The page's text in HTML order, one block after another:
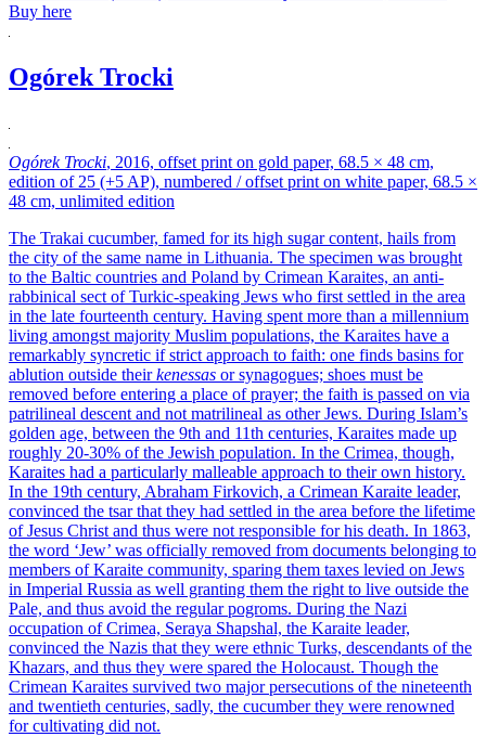
Buy here
Ogórek Trocki
Ogórek Trocki, 2016, offset print on gold paper, 68.5 × 48 cm,
edition of 25 (+5 AP), numbered / offset print on white paper, 68.5 ×
48 cm, unlimited edition
The Trakai cucumber, famed for its high sugar content, hails from
the city of the same name in Lithuania. The specimen was brought
to the Baltic countries and Poland by Crimean Karaites, an anti-
rabbinical sect of Turkic-speaking Jews who first settled in the area
in the late fourteenth century. Having spent more than a millennium
living amongst majority Muslim populations, the Karaites have a
remarkably syncretic if strict approach to faith: one finds basins for
ablution outside theirkenessas or synagogues; shoes must be
removed before entering a place of prayer; the faith is passed on via
patrilineal descent and not matrilineal as other Jews. During Islam’s
golden age, between the 9th and 11th centuries, Karaites made up
roughly 20-30% of the Jewish population. In the Crimea, though,
Karaites had a particularly malleable approach to their own history.
In the 19th century, Abraham Firkovich, a Crimean Karaite leader,
convinced the tsar that they had settled in the area before the lifetime
of Jesus Christ and thus were not responsible for his death. In 1863,
the word ‘Jew’ was officially removed from documents belonging to
members of Karaite community, sparing them taxes levied on Jews
in Imperial Russia as well granting them the right to live outside the
Pale, and thus avoid the regular pogroms. During the Nazi
occupation of Crimea, Seraya Shapshal, the Karaite leader,
convinced the Nazis that they were ethnic Turks, descendants of the
Khazars, and thus they were spared the Holocaust. Though the
Crimean Karaites survived two major persecutions of the nineteenth
and twentieth centuries, sadly, the cucumber they were renowned
for cultivating did not.